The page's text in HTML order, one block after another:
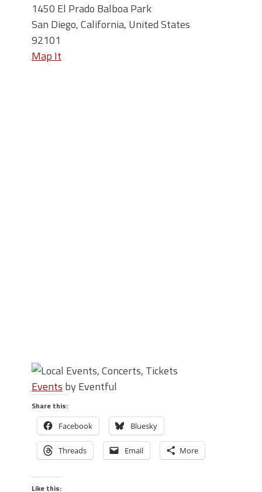
1450 El Prado Balboa Park
San Diego, California, United States
92101
Map It
Events by Eventful
Share this:
Facebook Bluesky
Threads Email More
Like this: